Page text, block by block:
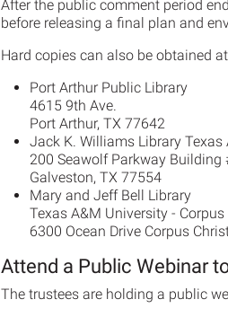
After the public comment period
before releasing a final plan and
Hard copies can also be obtained
Port Arthur Public Library
4615 9th Ave.
Port Arthur, TX 77642
Jack K. Williams Library
200 Seawolf Parkway Building
Galveston, TX 77554
Mary and Jeff Bell Library
Texas A&M University - Corpus
6300 Ocean Drive Corpus
Attend a Public Webinar
The trustees are holding a public